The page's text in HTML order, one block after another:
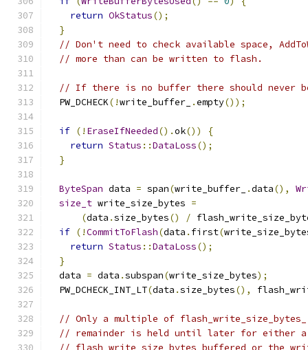
return OkStatus();
}
// Don't need to check available space,
// more than can be written to flash.
// If there is no buffer there should never be
  PW_DCHECK
(!write_buffer_ .empty());
if (! EraseIfNeeded().ok())
{
return Status ::DataLoss();
}
ByteSpan data = span(write_buffer_ .data(),
size_t write_size_bytes =
(data .size_bytes() /
if (!CommitToFlash(data . first(
return Status ::DataLoss();
}
  data
= data .subspan(write_size_bytes);
  PW_DCHECK_INT_LT
(data .size_bytes(),
// Only a multiple of
// remainder is held until later for either
// flash_write_size_bytes buffered or the